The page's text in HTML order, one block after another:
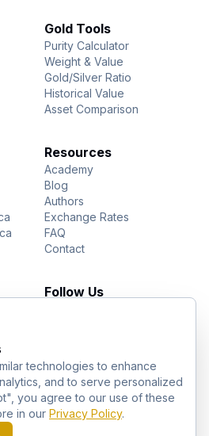
Gold Tools
Purity Calculator
Weight & Value
Gold/Silver Ratio
Historical Value
Asset Comparison
Resources
Academy
Blog
Authors
Exchange Rates
FAQ
Contact
Follow Us
Telegram
All rights reserved.
technologies to enhance
and to serve personalized
you agree to our use of these
in our Privacy Policy.